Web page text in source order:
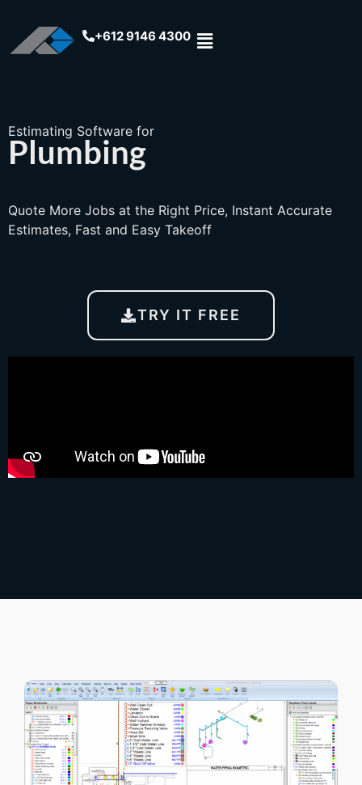
+612 9146 4300
Estimating Software for
Plumbing
Quote More Jobs at the Right Price, Instant Accurate
Estimates, Fast and Easy Takeoff
TRY IT FREE